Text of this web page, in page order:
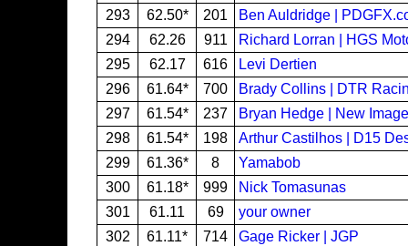
293
62.50* 201
Ben Auldridge |
294
62.26 911
Richard Lorran | HGS
295
62.17 616
Levi Dertien
296
61.64* 700
Brady Collins | DTR
297
61.54* 237
Bryan Hedge | New Image
298
61.54* 198
Arthur Castilhos | D15
299
61.36* 8
Yamabob
300
61.18* 999
Nick Tomasunas
301
61.11 69
your owner
302
61.11* 714
Gage Ricker | JGP